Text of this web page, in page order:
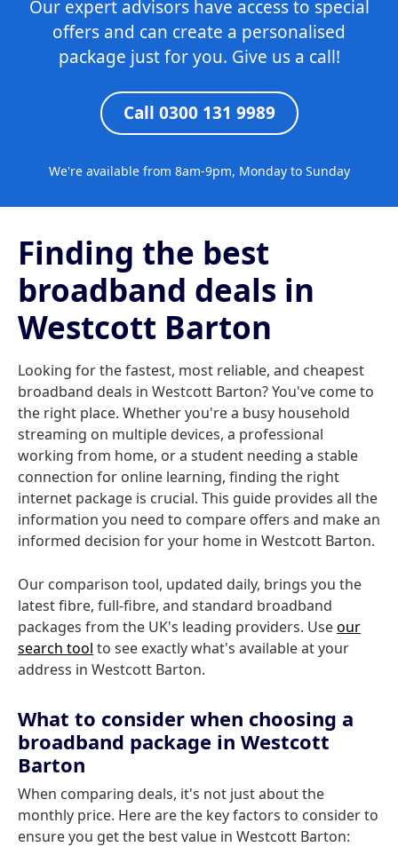
Our expert advisors have access to special
offers and can create a personalised
package just for you. Give us a call!
Call 0300 131 9989
We're available from 8am-9pm, Monday to Sunday
Finding the best
broadband deals in
Westcott Barton
Looking for the fastest, most reliable, and cheapest
broadband deals in Westcott Barton? You've come to
the right place. Whether you're a busy household
streaming on multiple devices, a professional
working from home, or a student needing a stable
connection for online learning, finding the right
internet package is crucial. This guide provides all the
information you need to compare offers and make an
informed decision for your home in Westcott Barton.
Our comparison tool, updated daily, brings you the
latest fibre, full-fibre, and standard broadband
packages from the UK's leading providers. Useour
search tool to see exactly what's available at your
address in Westcott Barton.
What to consider when choosing a
broadband package in Westcott
Barton
When comparing deals, it's not just about the
monthly price. Here are the key factors to consider to
ensure you get the best value in Westcott Barton: